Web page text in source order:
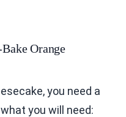
Orange
you need a
you will need: